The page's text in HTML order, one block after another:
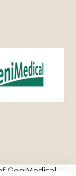
GeniMedical